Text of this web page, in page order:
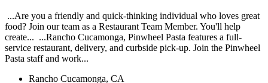
...Are you a friendly and quick-thinking individual who loves great
food? Join our team as a Restaurant Team Member. You'll help
create... ...Rancho Cucamonga, Pinwheel Pasta features a full-
service restaurant, delivery, and curbside pick-up. Join the Pinwheel
Pasta staff and work...
Rancho Cucamonga, CA